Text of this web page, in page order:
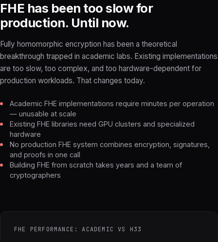
FHE has been too slow for
production. Until now.
Fully homomorphic encryption has been a theoretical
breakthrough trapped in academic labs. Existing implementations
are too slow, too complex, and too hardware-dependent for
production workloads. That changes today.
Academic FHE implementations require minutes per operation
— unusable at scale
Existing FHE libraries need GPU clusters and specialized
hardware
No production FHE system combines encryption, signatures,
and proofs in one call
Building FHE from scratch takes years and a team of
cryptographers
FHE PERFORMANCE: ACADEMIC VS H33